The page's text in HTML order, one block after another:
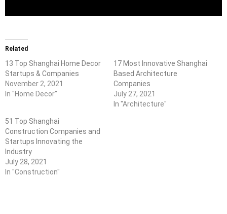
Related
13 Top Shanghai Home Decor
Startups & Companies
November 2, 2021
In "Home Decor"
17 Most Innovative Shanghai
Based Architecture
Companies
July 27, 2021
In "Architecture"
51 Top Shanghai
Construction Companies and
Startups Innovating the
Industry
July 28, 2021
In "Construction"